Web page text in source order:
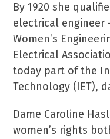
By 1920 she
electrical engineer
Women’s
Electrical
today part of the
Technology (IET),
Dame Caroline
women’s rights